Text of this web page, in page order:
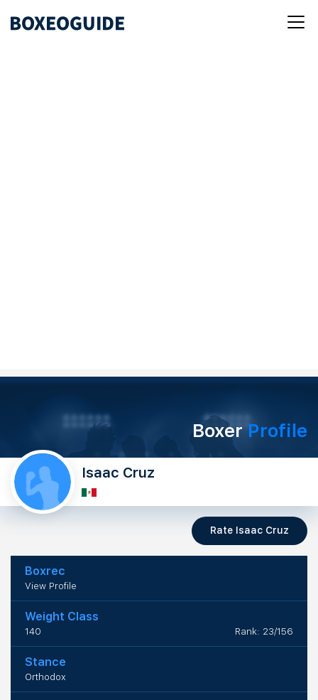
BoxerProfile
Isaac Cruz
Rate Isaac Cruz
Boxrec
View Profile
Weight Class
140 Rank: 23/156
Stance
Orthodox